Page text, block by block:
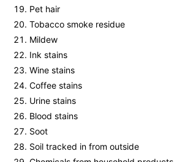
Pet hair
Tobacco smoke residue
Mildew
Ink stains
Wine stains
Coffee stains
Urine stains
Blood stains
Soot
Soil tracked in from outside